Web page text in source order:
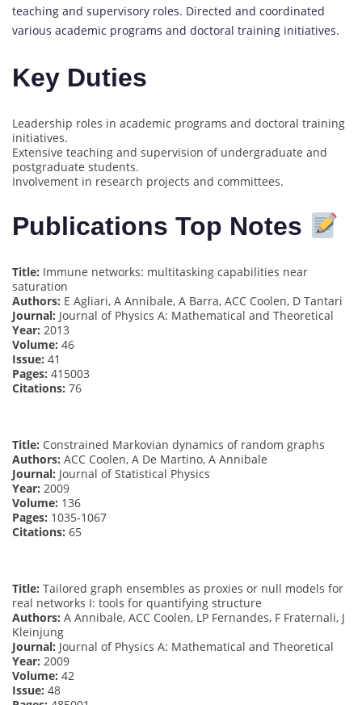
teaching and supervisory roles. Directed and coordinated
various academic programs and doctoral training initiatives.
Key Duties
Leadership roles in academic programs and doctoral training
initiatives.
Extensive teaching and supervision of undergraduate and
postgraduate students.
Involvement in research projects and committees.
Publications Top Notes
Title: Immune networks: multitasking capabilities near
saturation
Authors: E Agliari, A Annibale, A Barra, ACC Coolen, D Tantari
Journal: Journal of Physics A: Mathematical and Theoretical
Year: 2013
Volume: 46
Issue: 41
Pages: 415003
Citations: 76
Title: Constrained Markovian dynamics of random graphs
Authors: ACC Coolen, A De Martino, A Annibale
Journal: Journal of Statistical Physics
Year: 2009
Volume: 136
Pages: 1035-1067
Citations: 65
Title: Tailored graph ensembles as proxies or null models for
real networks I: tools for quantifying structure
Authors: A Annibale, ACC Coolen, LP Fernandes, F Fraternali, J
Kleinjung
Journal: Journal of Physics A: Mathematical and Theoretical
Year: 2009
Volume: 42
Issue: 48